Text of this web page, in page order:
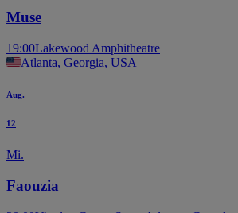
Muse
19:00Lakewood Amphitheatre
Atlanta, Georgia, USA
Aug.
12
Mi.
Faouzia